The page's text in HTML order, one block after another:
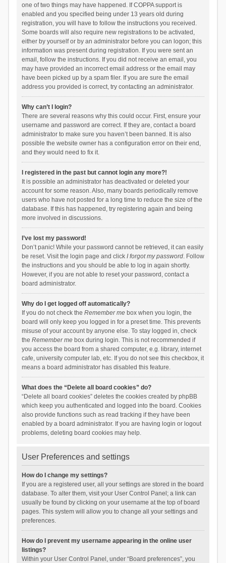
one of two things may have happened. If COPPA support is
enabled and you specified being under 13 years old during
registration, you will have to follow the instructions you received.
Some boards will also require new registrations to be activated,
either by yourself or by an administrator before you can logon; this
information was present during registration. If you were sent an
email, follow the instructions. If you did not receive an email, you
may have provided an incorrect email address or the email may
have been picked up by a spam filer. If you are sure the email
address you provided is correct, try contacting an administrator.
Why can’t I login?
There are several reasons why this could occur. First, ensure your
username and password are correct. If they are, contact a board
administrator to make sure you haven’t been banned. It is also
possible the website owner has a configuration error on their end,
and they would need to fix it.
I registered in the past but cannot login any more?!
It is possible an administrator has deactivated or deleted your
account for some reason. Also, many boards periodically remove
users who have not posted for a long time to reduce the size of the
database. If this has happened, try registering again and being
more involved in discussions.
I’ve lost my password!
Don’t panic! While your password cannot be retrieved, it can easily
be reset. Visit the login page and click I forgot my password. Follow
the instructions and you should be able to log in again shortly.
However, if you are not able to reset your password, contact a
board administrator.
Why do I get logged off automatically?
If you do not check the Remember mebox when you login, the
board will only keep you logged in for a preset time. This prevents
misuse of your account by anyone else. To stay logged in, check
the Remember mebox during login. This is not recommended if
you access the board from a shared computer, e.g. library, internet
cafe, university computer lab, etc. If you do not see this checkbox, it
means a board administrator has disabled this feature.
What does the “Delete all board cookies” do?
“Delete all board cookies” deletes the cookies created by phpBB
which keep you authenticated and logged into the board. Cookies
also provide functions such as read tracking if they have been
enabled by a board administrator. If you are having login or logout
problems, deleting board cookies may help.
User Preferences and settings
How do I change my settings?
If you are a registered user, all your settings are stored in the board
database. To alter them, visit your User Control Panel; a link can
usually be found by clicking on your username at the top of board
pages. This system will allow you to change all your settings and
preferences.
How do I prevent my username appearing in the online user
listings?
Within your User Control Panel, under “Board preferences”, you